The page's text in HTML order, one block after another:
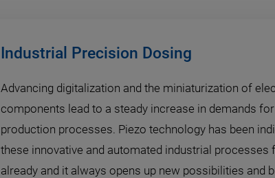
Industrial Precision Dosing
Advancing digitalization and the miniaturization of
components lead to a steady increase in demands
production processes. Piezo technology has been
these innovative and automated industrial processes
already and it always opens up new possibilities and